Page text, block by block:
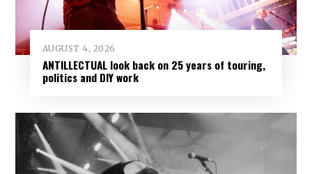
AUGUST 4, 2026
ANTILLECTUAL look back on 25 years of touring,
politics and DIY work